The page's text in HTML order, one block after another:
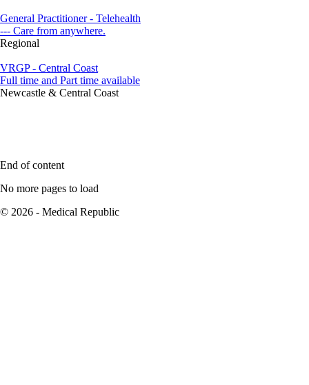
General Practitioner - Telehealth
--- Care from anywhere.
Regional
VRGP - Central Coast
Full time and Part time available
Newcastle & Central Coast
End of content
No more pages to load
© 2026 - Medical Republic